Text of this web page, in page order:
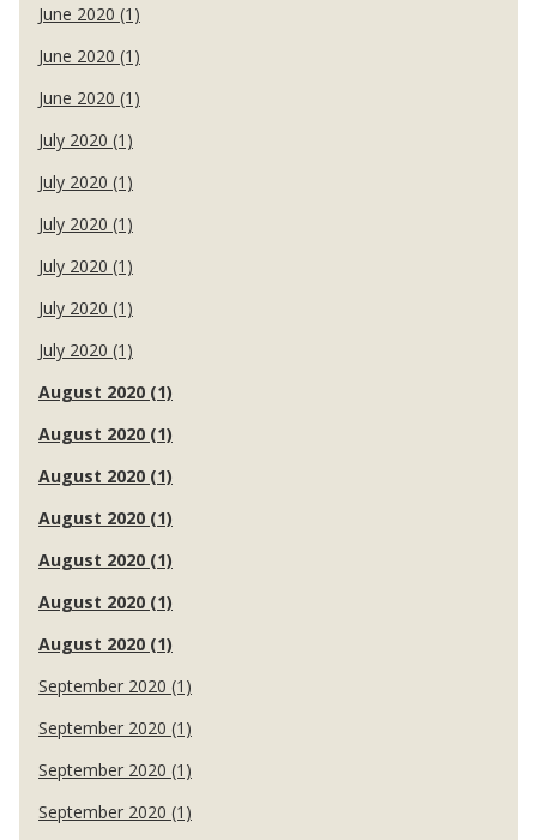
June 2020 (1)
June 2020 (1)
June 2020 (1)
July 2020 (1)
July 2020 (1)
July 2020 (1)
July 2020 (1)
July 2020 (1)
July 2020 (1)
August 2020 (1)
August 2020 (1)
August 2020 (1)
August 2020 (1)
August 2020 (1)
August 2020 (1)
August 2020 (1)
September 2020 (1)
September 2020 (1)
September 2020 (1)
September 2020 (1)